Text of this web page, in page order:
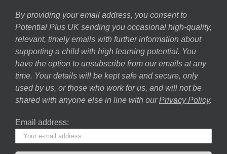
By providing your email address, you consent to
Potential Plus UK sending you occasional high-quality,
relevant, timely emails with further information about
supporting a child with high learning potential. You
have the option to unsubscribe from our emails at any
time. Your details will be kept safe and secure, only
used by us, or those who work for us, and will not be
shared with anyone else in line with our Privacy Policy.
Email address: